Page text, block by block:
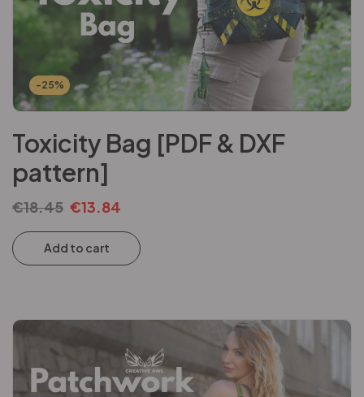
-25%
Toxicity Bag [PDF & DXF
pattern]
€18.45 €13.84
Add to cart